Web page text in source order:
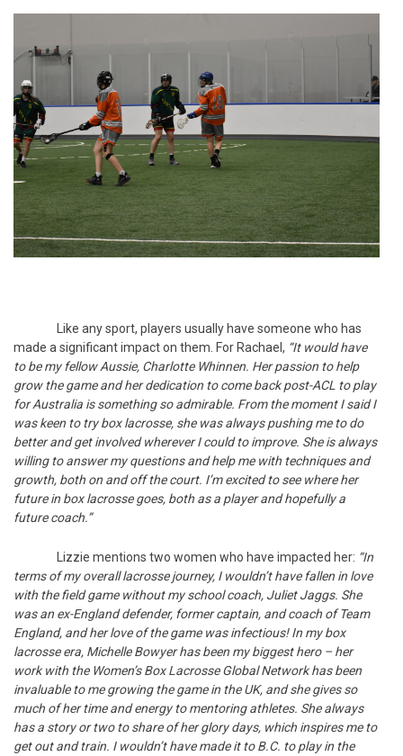
Like any sport, players usually have someone who has
made a significant impact on them. For Rachael, “It would have
to be my fellow Aussie, Charlotte Whinnen. Her passion to help
grow the game and her dedication to come back post-ACL to play
for Australia is something so admirable. From the moment I said I
was keen to try box lacrosse, she was always pushing me to do
better and get involved wherever I could to improve. She is always
willing to answer my questions and help me with techniques and
growth, both on and off the court. I’m excited to see where her
future in box lacrosse goes, both as a player and hopefully a
future coach.”
Lizzie mentions two women who have impacted her: “In
terms of my overall lacrosse journey, I wouldn’t have fallen in love
with the field game without my school coach, Juliet Jaggs. She
was an ex-England defender, former captain, and coach of Team
England, and her love of the game was infectious! In my box
lacrosse era, Michelle Bowyer has been my biggest hero – her
work with the Women’s Box Lacrosse Global Network has been
invaluable to me growing the game in the UK, and she gives so
much of her time and energy to mentoring athletes. She always
has a story or two to share of her glory days, which inspires me to
get out and train. I wouldn’t have made it to B.C. to play in the